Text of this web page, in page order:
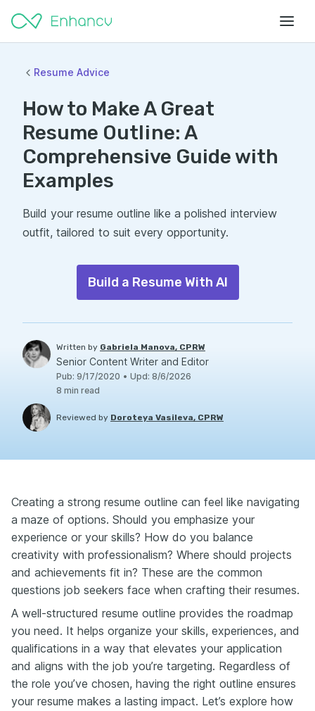
Resume Advice
How to Make A Great
Resume Outline: A
Comprehensive Guide with
Examples
Build your resume outline like a polished interview
outfit, tailored to suit every opportunity.
Build a Resume With AI
Written by Gabriela Manova, CPRW
Senior Content Writer and Editor
Pub: 9/17/2020 • Upd: 8/6/2026
8 min read
Reviewed by Doroteya Vasileva, CPRW
Creating a strong resume outline can feel like navigating
a maze of options. Should you emphasize your
experience or your skills? How do you balance
creativity with professionalism? Where should projects
and achievements fit in? These are the common
questions job seekers face when crafting their resumes.
A well-structured resume outline provides the roadmap
you need. It helps organize your skills, experiences, and
qualifications in a way that elevates your application
and aligns with the job you’re targeting. Regardless of
the role you’ve chosen, having the right outline ensures
your resume makes a lasting impact. Let’s explore how